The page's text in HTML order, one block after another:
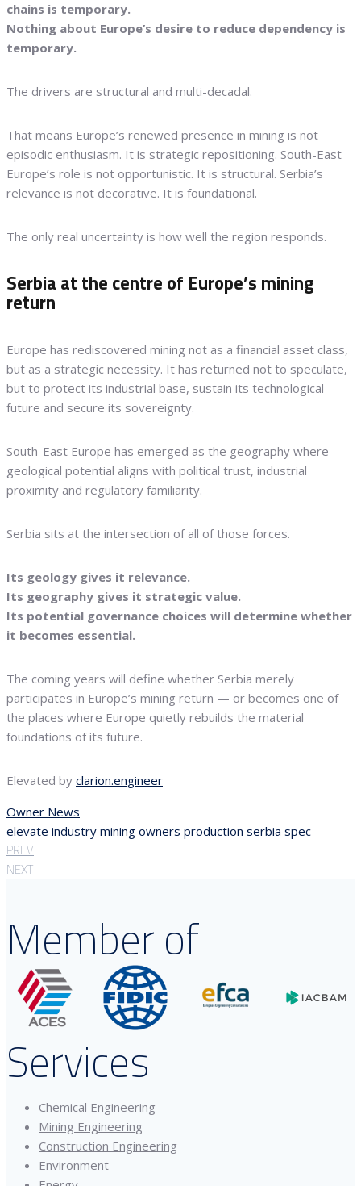
chains is temporary.
Nothing about Europe’s desire to reduce dependency is
temporary.
The drivers are structural and multi-decadal.
That means Europe’s renewed presence in mining is not
episodic enthusiasm. It is strategic repositioning. South-East
Europe’s role is not opportunistic. It is structural. Serbia’s
relevance is not decorative. It is foundational.
The only real uncertainty is how well the region responds.
Serbia at the centre of Europe’s mining
return
Europe has rediscovered mining not as a financial asset class,
but as a strategic necessity. It has returned not to speculate,
but to protect its industrial base, sustain its technological
future and secure its sovereignty.
South-East Europe has emerged as the geography where
geological potential aligns with political trust, industrial
proximity and regulatory familiarity.
Serbia sits at the intersection of all of those forces.
Its geology gives it relevance.
Its geography gives it strategic value.
Its potential governance choices will determine whether
it becomes essential.
The coming years will define whether Serbia merely
participates in Europe’s mining return — or becomes one of
the places where Europe quietly rebuilds the material
foundations of its future.
Elevated by clarion.engineer
Owner News
elevate industry mining owners production serbia spec
PREV
NEXT
Member of
Services
Chemical Engineering
Mining Engineering
Construction Engineering
Environment